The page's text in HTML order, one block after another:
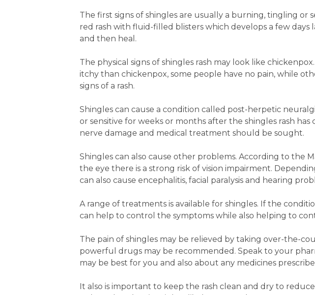
The first signs of shingles are usually a burning, tingling or
red rash with fluid-filled blisters which develops a few
and then heal.
The physical signs of shingles rash may look like
itchy than chickenpox, some people have no pain, while
signs of a rash.
Shingles can cause a condition called post-herpetic
or sensitive for weeks or months after the shingles rash
nerve damage and medical treatment should be sought.
Shingles can also cause other problems. According to the
the eye there is a strong risk of vision impairment.
can also cause encephalitis, facial paralysis and hearing
A range of treatments is available for shingles. If the
can help to control the symptoms while also helping to
The pain of shingles may be relieved by taking over-the-
powerful drugs may be recommended. Speak to your
may be best for you and also about any medicines
It also is important to keep the rash clean and dry to